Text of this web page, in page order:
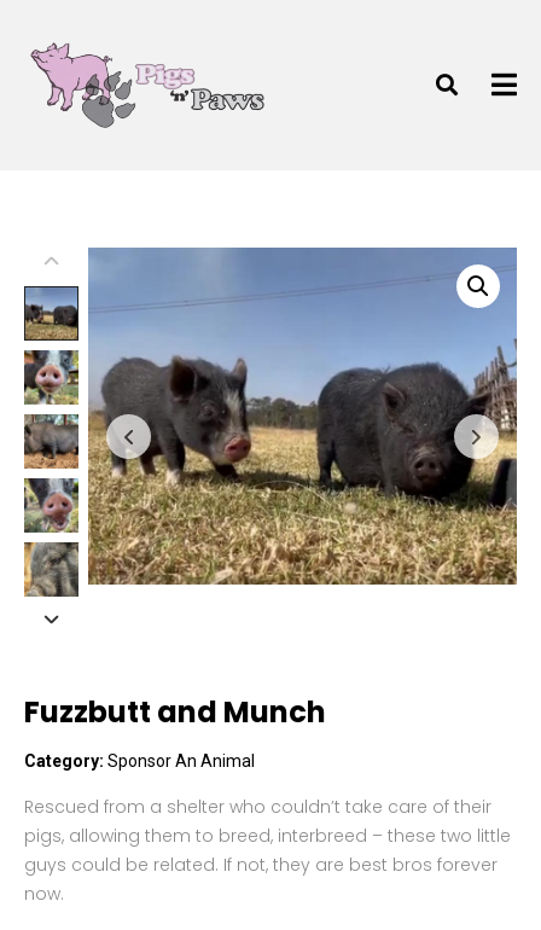
Fuzzbutt and Munch
Category: Sponsor An Animal
Rescued from a shelter who couldn’t take care of their
pigs, allowing them to breed, interbreed – these two little
guys could be related. If not, they are best bros forever
now.